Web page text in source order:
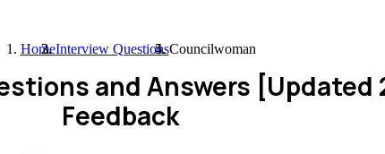
HomeInterview QuestionsCouncilwoman
and Answers [Updated
Feedback